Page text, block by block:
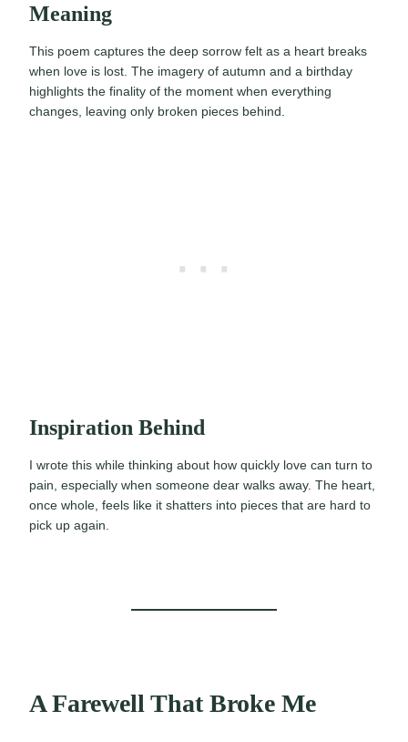
Meaning
This poem captures the deep sorrow felt as a heart breaks
when love is lost. The imagery of autumn and a birthday
highlights the finality of the moment when everything
changes, leaving only broken pieces behind.
Inspiration Behind
I wrote this while thinking about how quickly love can turn to
pain, especially when someone dear walks away. The heart,
once whole, feels like it shatters into pieces that are hard to
pick up again.
A Farewell That Broke Me